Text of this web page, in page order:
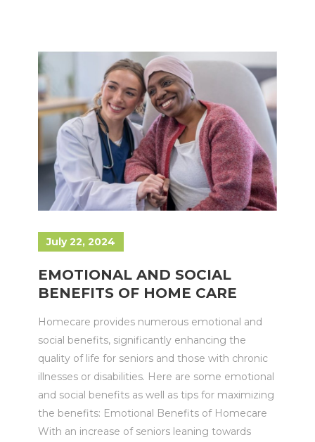
July 22, 2024
EMOTIONAL AND SOCIAL
BENEFITS OF HOME CARE
Homecare provides numerous emotional and
social benefits, significantly enhancing the
quality of life for seniors and those with chronic
illnesses or disabilities. Here are some emotional
and social benefits as well as tips for maximizing
the benefits: Emotional Benefits of Homecare
With an increase of seniors leaning towards